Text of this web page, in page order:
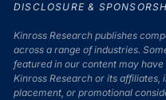
DISCLOSURE &
Kinross Research publishes
across a range of industries.
featured in our content may
Kinross Research or its
placement, or promotional